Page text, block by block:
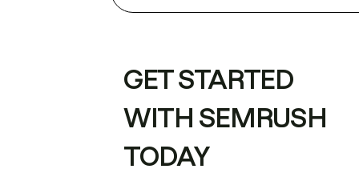
GET STARTED
WITH SEMRUSH
TODAY